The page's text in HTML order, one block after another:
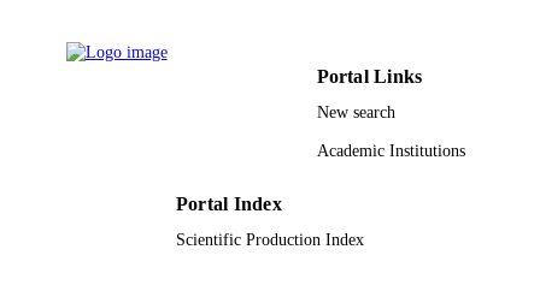
Portal Links
New search
Academic Institutions
Portal Index
Scientific Production Index